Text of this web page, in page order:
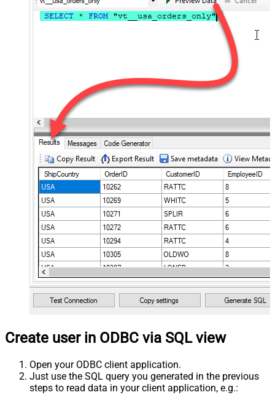
Create user in ODBC via SQL view
Open your ODBC client application.
Just use the SQL query you generated in the previous
steps to read data in your client application, e.g.: